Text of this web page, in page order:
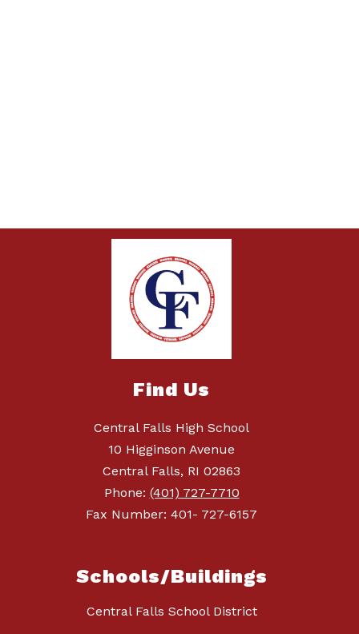
Find Us
Central Falls High School
10 Higginson Avenue
Central Falls, RI 02863
Phone: (401) 727-7710
Fax Number: 401- 727-6157
Schools/Buildings
Central Falls School District